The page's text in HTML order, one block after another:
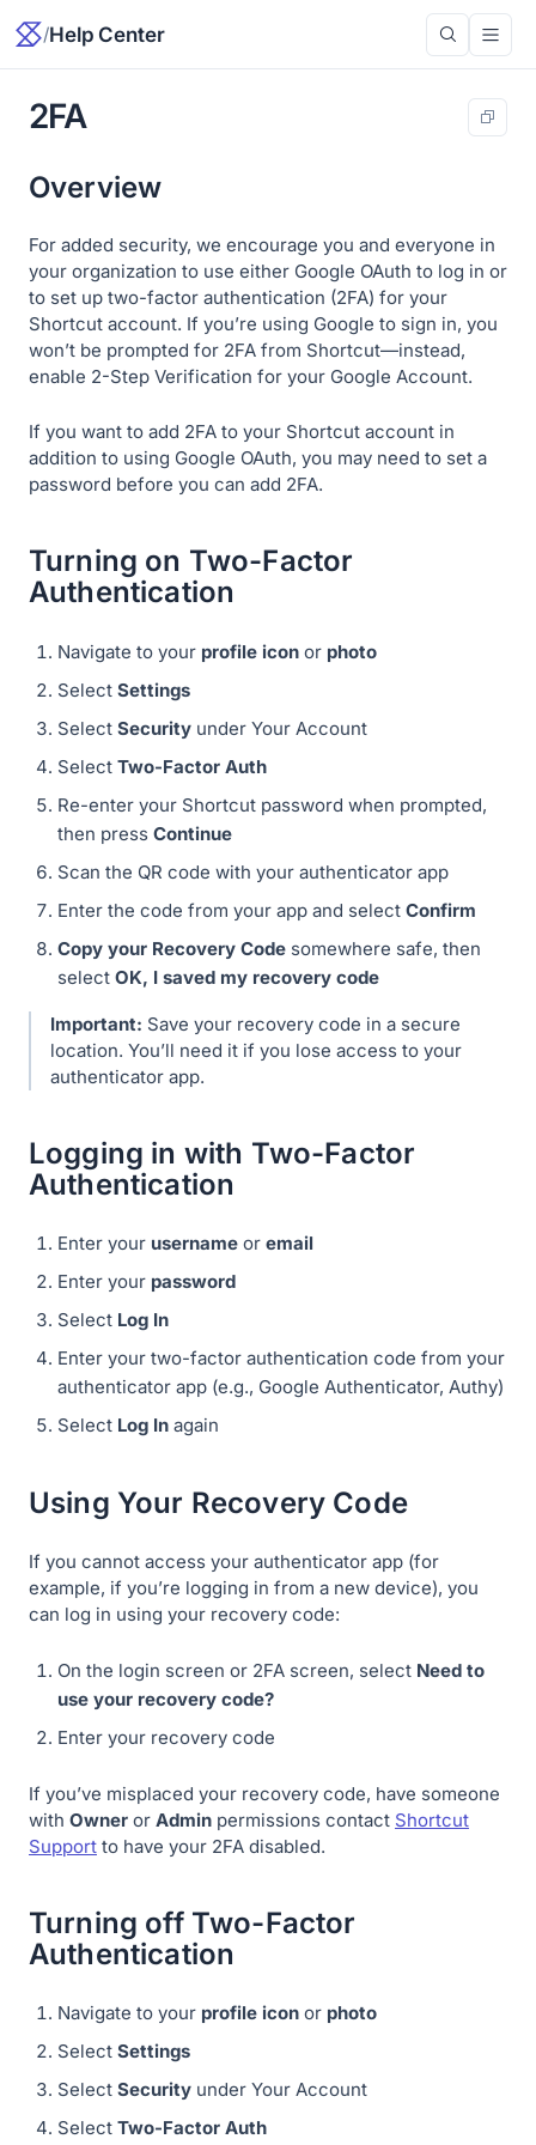
/Help Center
2FA
Overview
For added security, we encourage you and everyone in
your organization to use either Google OAuth to log in or
to set up two-factor authentication (2FA) for your
Shortcut account. If you’re using Google to sign in, you
won’t be prompted for 2FA from Shortcut—instead,
enable 2-Step Verification for your Google Account.
If you want to add 2FA to your Shortcut account in
addition to using Google OAuth, you may need to set a
password before you can add 2FA.
Turning on Two-Factor
Authentication
Navigate to your profile icon or photo
Select Settings
Select Security under Your Account
Select Two-Factor Auth
Re-enter your Shortcut password when prompted,
then press Continue
Scan the QR code with your authenticator app
Enter the code from your app and select Confirm
Copy your Recovery Code somewhere safe, then
select OK, I saved my recovery code
Important: Save your recovery code in a secure
location. You’ll need it if you lose access to your
authenticator app.
Logging in with Two-Factor
Authentication
Enter your username or email
Enter your password
Select Log In
Enter your two-factor authentication code from your
authenticator app (e.g., Google Authenticator, Authy)
Select Log In again
Using Your Recovery Code
If you cannot access your authenticator app (for
example, if you’re logging in from a new device), you
can log in using your recovery code:
On the login screen or 2FA screen, select Need to
use your recovery code?
Enter your recovery code
If you’ve misplaced your recovery code, have someone
with Owner or Admin permissions contact Shortcut
Support to have your 2FA disabled.
Turning off Two-Factor
Authentication
Navigate to your profile icon or photo
Select Settings
Select Security under Your Account
Select Two-Factor Auth